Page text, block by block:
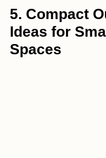
5. Compact
Ideas for
Spaces